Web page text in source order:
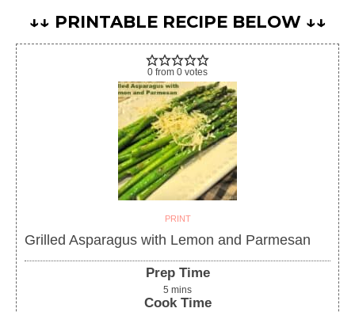
↓↓ PRINTABLE RECIPE BELOW ↓↓
0 from 0 votes
PRINT
Grilled Asparagus with Lemon and Parmesan
Prep Time
5 mins
Cook Time